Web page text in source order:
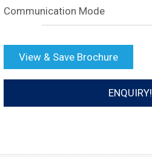
Communication Mode
View & Save Brochure
ENQUIRY!